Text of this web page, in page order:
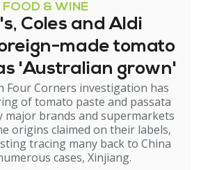
FOOD & WINE
Coles and Aldi
made tomato
'Australian grown'
Four Corners investigation has
of tomato paste and passata
major brands and supermarkets
origins claimed on their labels,
tracing many back to China
cases, Xinjiang.